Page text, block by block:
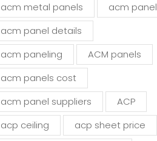
acm metal panels
acm panel
acm panel details
acm paneling
ACM panels
acm panels cost
acm panel suppliers
ACP
acp ceiling
acp sheet price